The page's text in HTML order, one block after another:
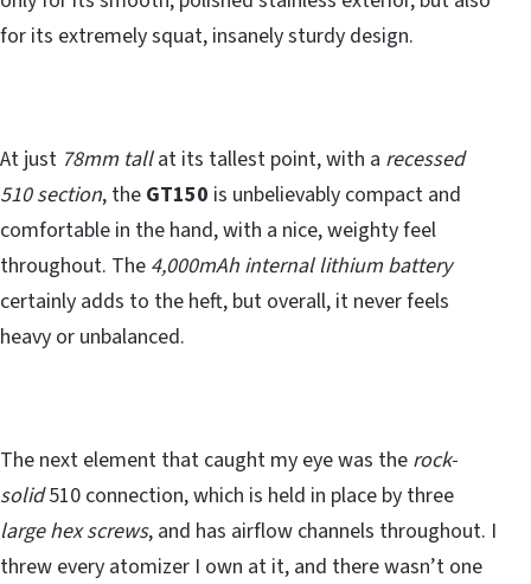
for its extremely squat, insanely sturdy design.
At just 78mm tallat its tallest point, with a recessed
510 section, the GT150 is unbelievably compact and
comfortable in the hand, with a nice, weighty feel
throughout. The 4,000mAh internal lithium battery
certainly adds to the heft, but overall, it never feels
heavy or unbalanced.
The next element that caught my eye was the rock-
solid510 connection, which is held in place by three
large hex screws, and has airflow channels throughout. I
threw every atomizer I own at it, and there wasn’t one